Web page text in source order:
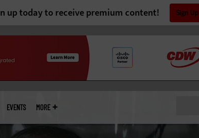
up today to receive premium content! Sign Up
EVENTS MORE